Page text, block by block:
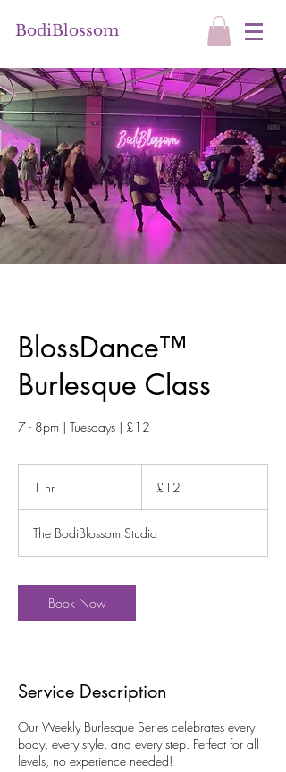
BodiBlossom
BlossDance™
Burlesque Class
7 - 8pm | Tuesdays | £12
1 hr
pounds£12
The BodiBlossom Studio
Book Now
Service Description
Our Weekly Burlesque Series celebrates every
body, every style, and every step. Perfect for all
levels, no experience needed!